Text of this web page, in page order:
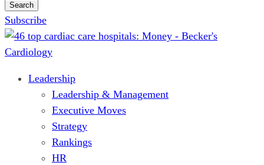
Search
Subscribe
Leadership
Leadership & Management
Executive Moves
Strategy
Rankings
HR